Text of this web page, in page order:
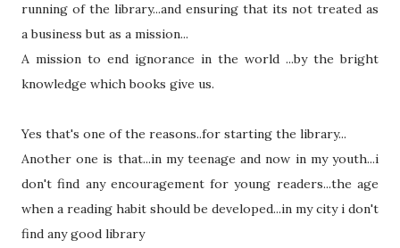
running of the library...and ensuring that its not treated as
a business but as a mission...
A mission to end ignorance in the world ...by the bright
knowledge which books give us.
Yes that's one of the reasons..for starting the library...
Another one is that...in my teenage and now in my youth...i
don't find any encouragement for young readers...the age
when a reading habit should be developed...in my city i don't
find any good library